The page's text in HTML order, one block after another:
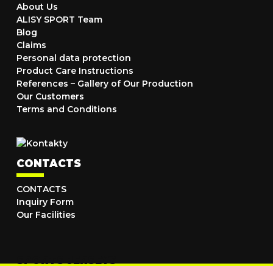
About Us
ALISY SPORT Team
Blog
Claims
Personal data protection
Product Care Instructions
References – Gallery of Our Production
Our Customers
Terms and Conditions
CONTACTS
CONTACTS
Inquiry Form
Our Facilities